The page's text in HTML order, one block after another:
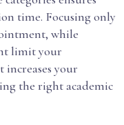
time. Focusing only
while
limit your
your
the right academic